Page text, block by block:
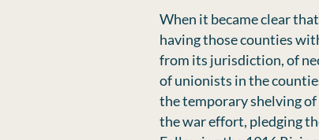
When it became clear
having those counties
from its jurisdiction, of
of unionists in the
the temporary shelving
the war effort, pledging